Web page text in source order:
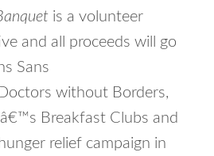
is a volunteer
and all proceeds will go
Sans
without Borders,
Breakfast Clubs and
relief campaign in